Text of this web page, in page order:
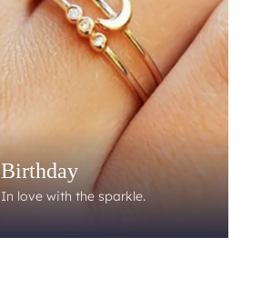
Birthday
In love with the sparkle.